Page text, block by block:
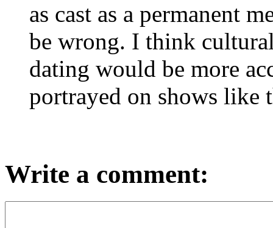
as cast as a permanent
be wrong. I think
dating would be more
portrayed on shows like
Write a comment: